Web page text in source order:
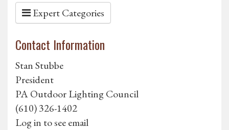
Expert Categories
Contact Information
Stan Stubbe
President
PA Outdoor Lighting Council
(610) 326-1402
Log in to see email